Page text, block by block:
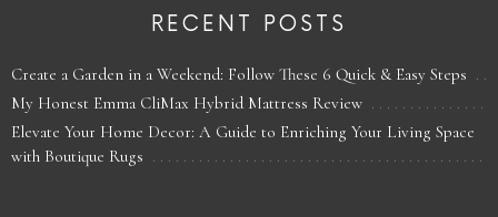
RECENT POSTS
Create a Garden in a Weekend: Follow These 6 Quick & Easy Steps
My Honest Emma CliMax Hybrid Mattress Review
Elevate Your Home Decor: A Guide to Enriching Your Living Space
with Boutique Rugs